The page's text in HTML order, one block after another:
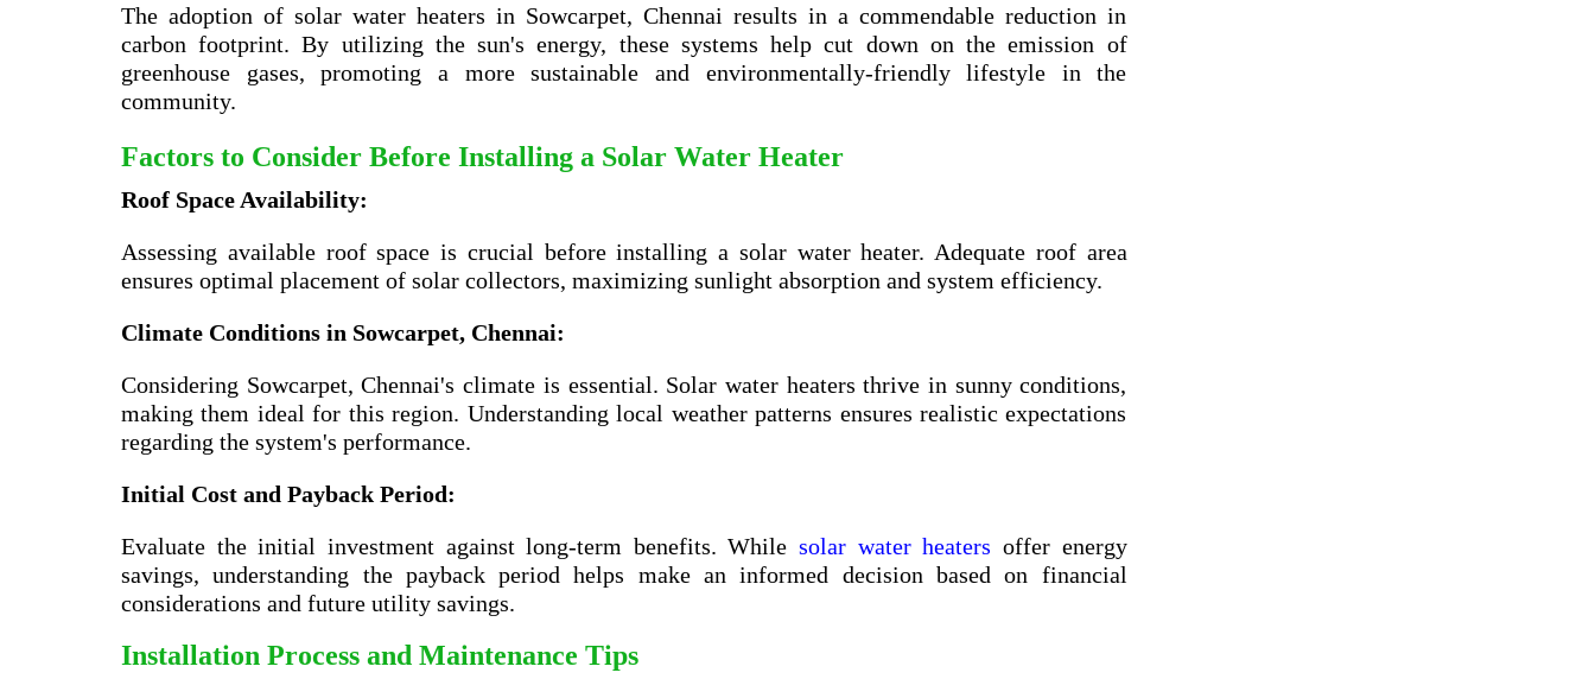
The adoption of solar water heaters in Sowcarpet, Chennai results in a commendable reduction in
carbon footprint. By utilizing the sun's energy, these systems help cut down on the emission of
greenhouse gases, promoting a more sustainable and environmentally-friendly lifestyle in the
community.
Factors to Consider Before Installing a Solar Water Heater
Roof Space Availability:
Assessing available roof space is crucial before installing a solar water heater. Adequate roof area
ensures optimal placement of solar collectors, maximizing sunlight absorption and system efficiency.
Climate Conditions in Sowcarpet, Chennai:
Considering Sowcarpet, Chennai's climate is essential. Solar water heaters thrive in sunny conditions,
making them ideal for this region. Understanding local weather patterns ensures realistic expectations
regarding the system's performance.
Initial Cost and Payback Period:
Evaluate the initial investment against long-term benefits. While solar water heaters offer energy
savings, understanding the payback period helps make an informed decision based on financial
considerations and future utility savings.
Installation Process and Maintenance Tips